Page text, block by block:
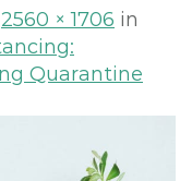
2560 × 1706 in
Quarantine